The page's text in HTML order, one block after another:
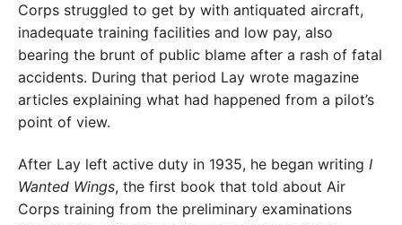
Corps struggled to get by with antiquated aircraft,
inadequate training facilities and low pay, also
bearing the brunt of public blame after a rash of fatal
accidents. During that period Lay wrote magazine
articles explaining what had happened from a pilot’s
point of view.
After Lay left active duty in 1935, he began writing I
Wanted Wings, the first book that told about Air
Corps training from the preliminary examinations